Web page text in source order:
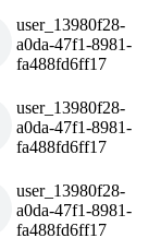
user_13980f28-
a0da-47f1-8981-
fa488fd6ff17
user_13980f28-
a0da-47f1-8981-
fa488fd6ff17
user_13980f28-
a0da-47f1-8981-
fa488fd6ff17